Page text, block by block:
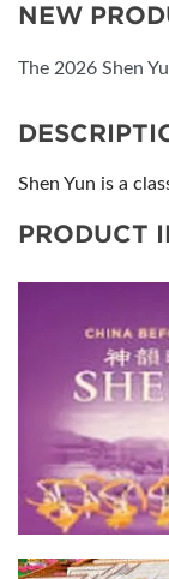
NEW
The 2026 Shen
Shen Yun is a
PRODUCT